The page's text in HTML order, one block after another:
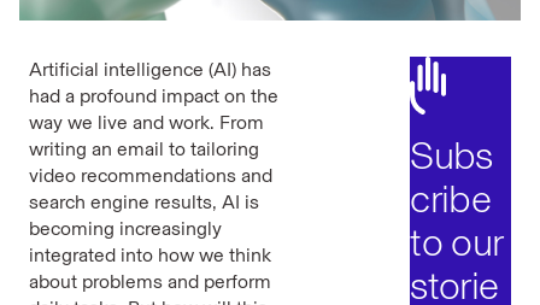
Artificial intelligence (AI) has
had a profound impact on the
way we live and work. From
writing an email to tailoring
video recommendations and
search engine results, AI is
becoming increasingly
integrated into how we think
about problems and perform
Subs
cribe
to our
storie